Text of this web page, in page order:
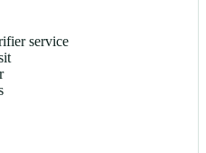
service